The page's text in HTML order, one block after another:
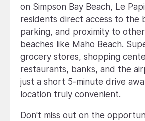
on Simpson Bay Beach, Le
residents direct access to the
parking, and proximity to
beaches like Maho Beach.
grocery stores, shopping
restaurants, banks, and the
just a short 5-minute drive
location truly convenient.
Don't miss out on the